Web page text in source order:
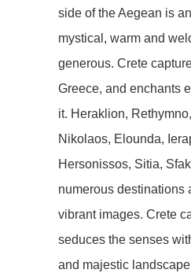
side of the Aegean is an
mystical, warm and
generous. Crete
Greece, and enchants
it. Heraklion,
Nikolaos, Elounda,
Hersonissos, Sitia,
numerous destinations
vibrant images. Crete
seduces the senses
and majestic